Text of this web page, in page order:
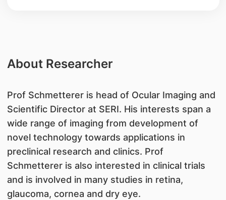
About Researcher
​Prof Schmetterer is head of Ocular Imaging and
Scientific Director at SERI. His interests span a
wide range of imaging from development of
novel technology towards applications in
preclinical research and clinics. Prof
Schmetterer is also interested in clinical trials
and is involved in many studies in retina,
glaucoma, cornea and dry eye.